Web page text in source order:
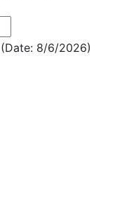
(Date: 8/6/2026)